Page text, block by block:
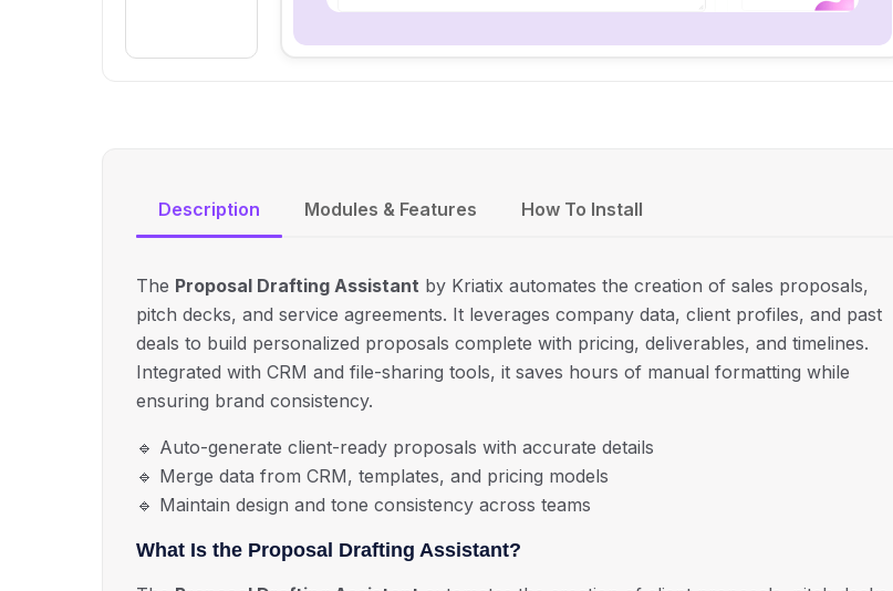
Description Modules & Features How To Install
The Proposal Drafting Assistant by Kriatix automates the creation of sales proposals,
pitch decks, and service agreements. It leverages company data, client profiles, and past
deals to build personalized proposals complete with pricing, deliverables, and timelines.
Integrated with CRM and file-sharing tools, it saves hours of manual formatting while
ensuring brand consistency.
🔹 Auto-generate client-ready proposals with accurate details
🔹 Merge data from CRM, templates, and pricing models
🔹 Maintain design and tone consistency across teams
What Is the Proposal Drafting Assistant?